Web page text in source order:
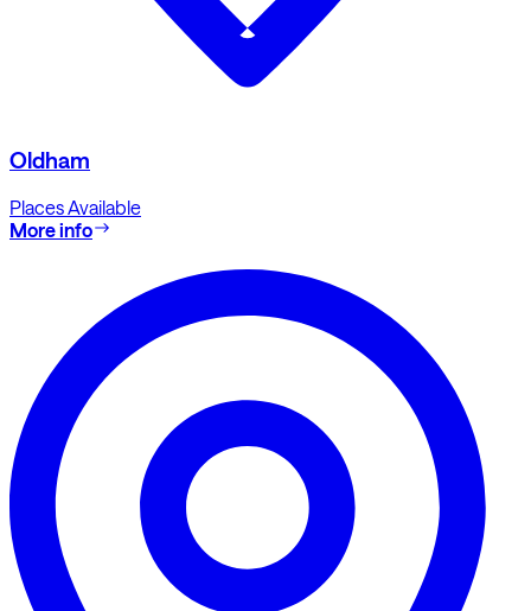
Oldham
Places Available
More info